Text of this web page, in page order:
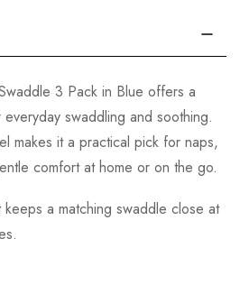
3 Pack in Blue offers a
swaddling and soothing.
makes it a practical pick for naps,
comfort at home or on the go.
a matching swaddle close at